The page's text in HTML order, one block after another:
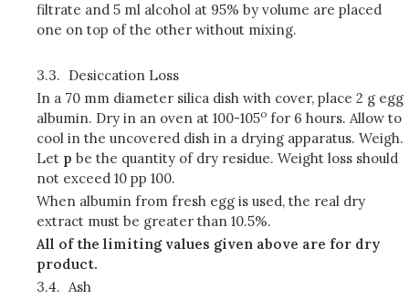
filtrate and 5 ml alcohol at 95% by volume are placed
one on top of the other without mixing.
3.3. Desiccation Loss
In a 70 mm diameter silica dish with cover, place 2 g egg
albumin. Dry in an oven at 100-105o for 6 hours. Allow to
cool in the uncovered dish in a drying apparatus. Weigh.
Let p be the quantity of dry residue. Weight loss should
not exceed 10 pp 100.
When albumin from fresh egg is used, the real dry
extract must be greater than 10.5%.
All of the limiting values given above are for dry
product.
3.4. Ash